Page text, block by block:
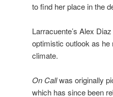
to find her place in the
Larracuente’s Alex
optimistic outlook as he
climate.
On Callwas originally
which has since been